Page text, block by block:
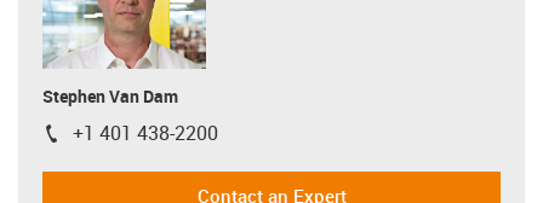
Stephen Van Dam
igus-icon-phone
+1 401 438-2200
Contact an Expert